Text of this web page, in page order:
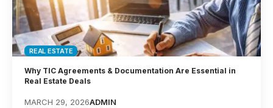
REAL ESTATE
Why TIC Agreements & Documentation Are Essential in
Real Estate Deals
MARCH 29, 2026ADMIN